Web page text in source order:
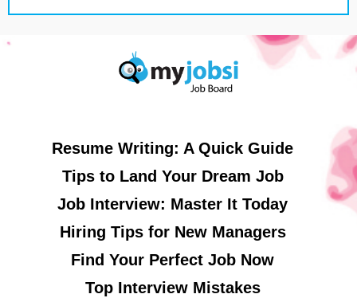
Resume Writing: A Quick Guide
Tips to Land Your Dream Job
Job Interview: Master It Today
Hiring Tips for New Managers
Find Your Perfect Job Now
Top Interview Mistakes